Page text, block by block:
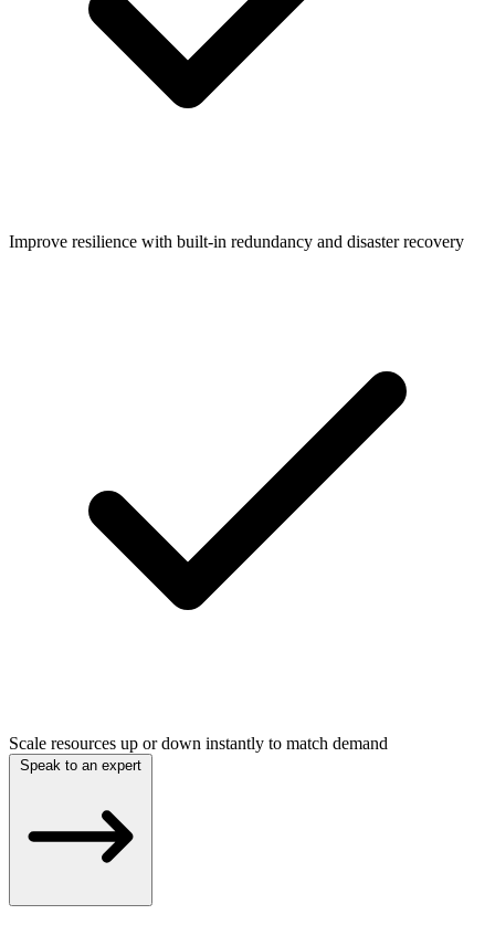
Improve resilience with built-in redundancy and disaster recovery
Scale resources up or down instantly to match demand
Speak to an expert